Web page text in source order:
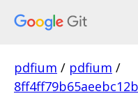
pdfium / pdfium /